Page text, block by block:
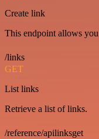
Create link
This endpoint allows
/links
GET
List links
Retrieve a list of links.
/reference/apilinksget